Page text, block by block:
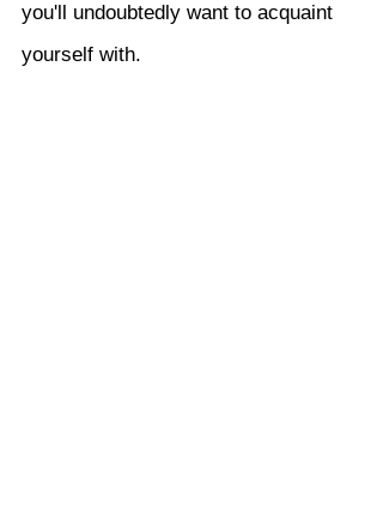
you'll undoubtedly want to acquaint
yourself with.